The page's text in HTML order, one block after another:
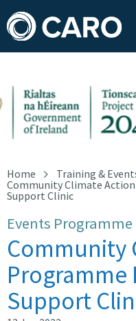
Home Training &
Community Climate
Support Clinic
Events Programme
Community
Support